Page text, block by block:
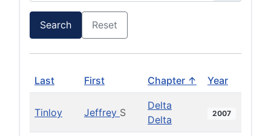
Search Reset
Last First Chapter ↑ Year
Tinloy Jeffrey S
Delta
Delta
2007